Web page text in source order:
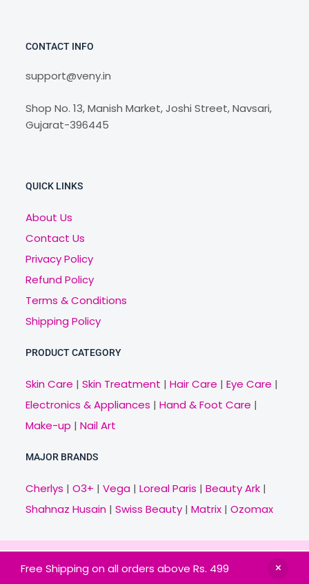
Free Shipping on all orders above Rs. 499
HOME BRANDS CATEGORIES OFFERS
CONTACT INFO
support@veny.in
Shop No. 13, Manish Market, Joshi Street, Navsari,
Gujarat-396445
QUICK LINKS
About Us
Contact Us
Privacy Policy
Refund Policy
Terms & Conditions
Shipping Policy
PRODUCT CATEGORY
Skin Care | Skin Treatment | Hair Care | Eye Care |
Electronics & Appliances | Hand & Foot Care |
Make-up | Nail Art
MAJOR BRANDS
Cherlys | O3+ | Vega| Loreal Paris | Beauty Ark|
Shahnaz Husain| Swiss Beauty| Matrix| Ozomax
Copyright © 2021 Veny.in | Design & Develop by
BitCode Infotech